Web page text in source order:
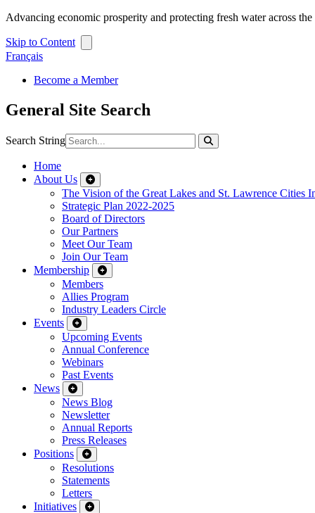
Advancing economic prosperity and protecting fresh water across
Skip to Content
Français
Become a Member
General Site Search
Search String
Home
About Us
The Vision of the Great Lakes and St. Lawrence Cities
Strategic Plan 2022-2025
Board of Directors
Our Partners
Meet Our Team
Join Our Team
Membership
Members
Allies Program
Industry Leaders Circle
Events
Upcoming Events
Annual Conference
Webinars
Past Events
News
News Blog
Newsletter
Annual Reports
Press Releases
Positions
Resolutions
Statements
Letters
Initiatives